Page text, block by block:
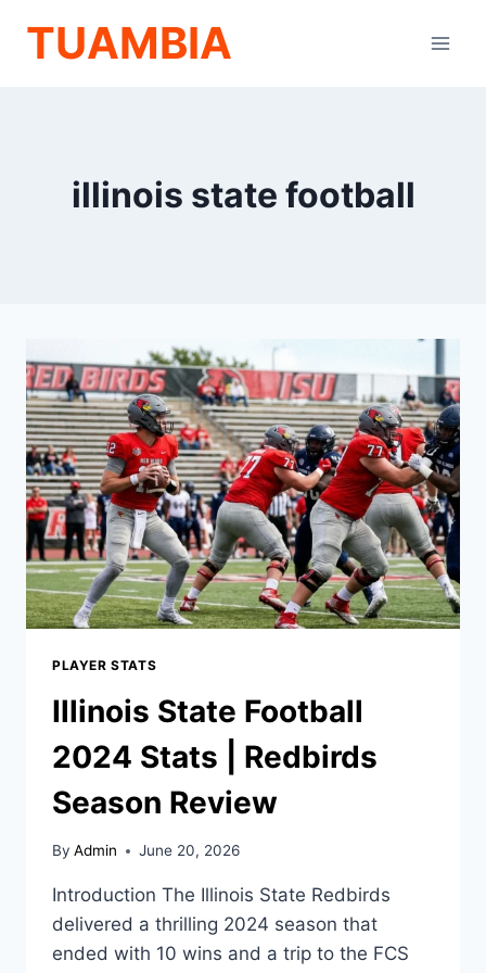
TUAMBIA
illinois state football
PLAYER STATS
Illinois State Football
2024 Stats | Redbirds
Season Review
By Admin June 20, 2026
Introduction The Illinois State Redbirds
delivered a thrilling 2024 season that
ended with 10 wins and a trip to the FCS